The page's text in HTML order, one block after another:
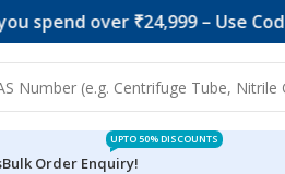
over ₹24,999 – Use Code:
Bulk Order Enquiry!
UPTO 50% DISCOUNTS